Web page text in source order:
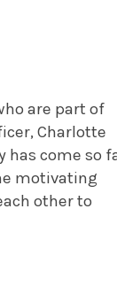
are part of
Charlotte
has come so
motivating
other to